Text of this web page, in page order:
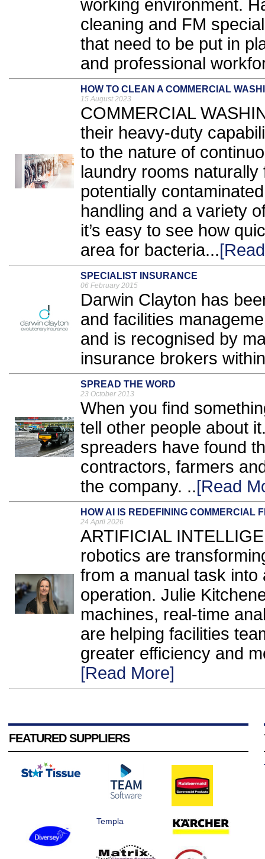
working environment.
cleaning and FM
that need to be put in
and professional
HOW TO CLEAN A COMMERCIAL
15 August 2023
COMMERCIAL
their heavy-duty
to the nature of
laundry rooms
potentially
handling and a variety
it’s easy to see how
area for bacteria...
SPECIALIST INSURANCE
06 February 2015
Darwin Clayton has
and facilities
and is recognised by
insurance brokers
SPREAD THE WORD
23 October 2013
When you find
tell other people about
spreaders have found
contractors, farmers
the company. ..[Read
HOW AI IS REDEFINING COMMERCIAL
24 April 2026
ARTIFICIAL
robotics are
from a manual task
operation. Julie
machines, real-time
are helping facilities
greater efficiency and
[Read More]
FEATURED SUPPLIERS
Templa